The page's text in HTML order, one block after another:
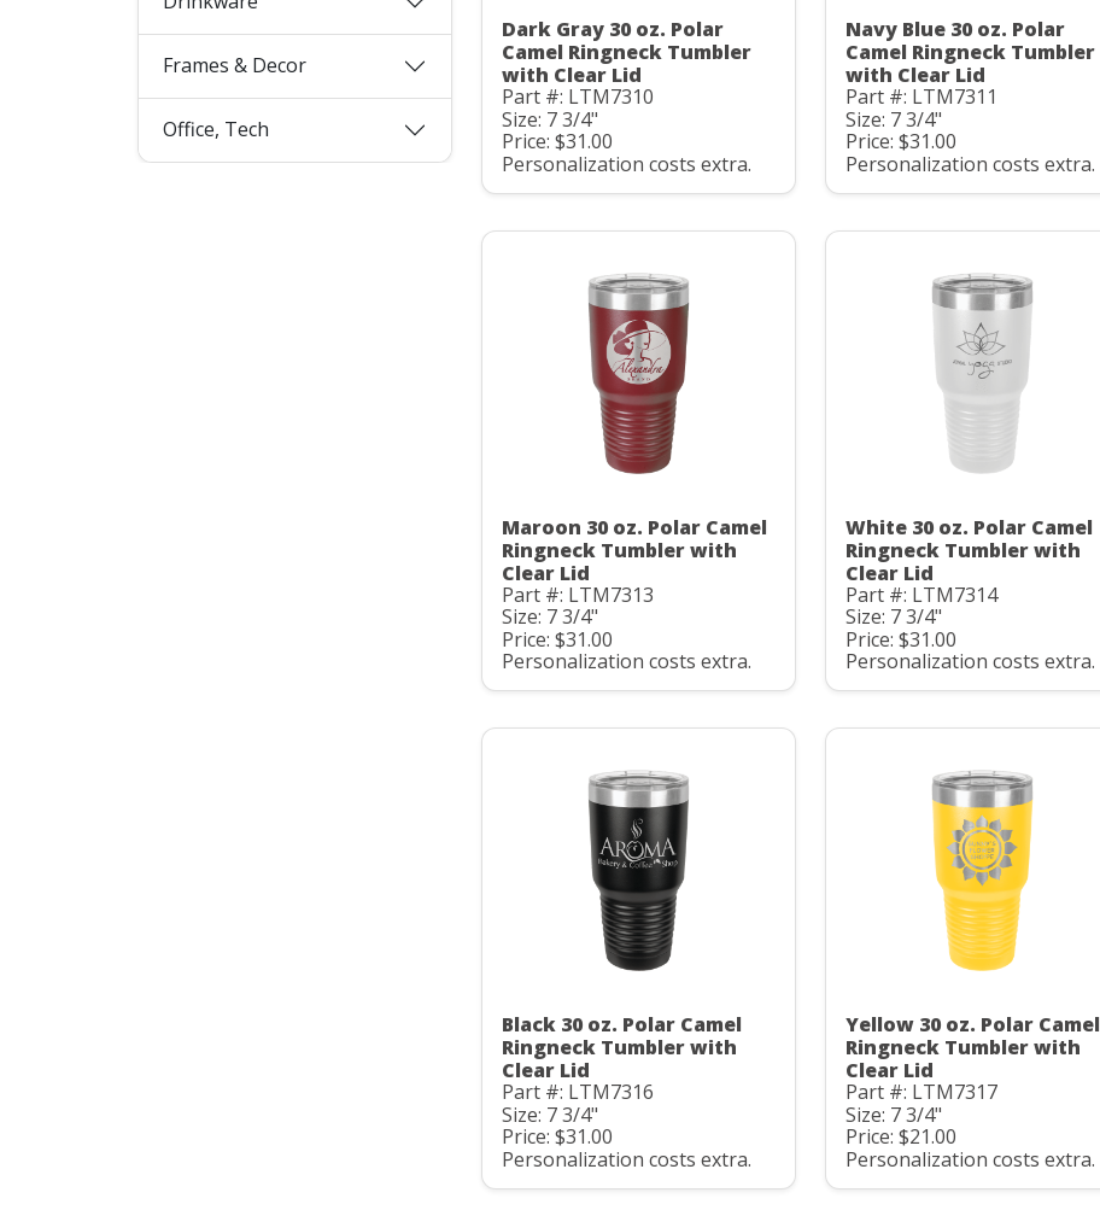
Frames & Decor
Office, Tech
Dark Gray 30 oz. Polar
Camel Ringneck Tumbler
with Clear Lid
Part #: LTM7310
Size: 7 3/4"
Price: $31.00
Personalization costs extra.
Navy Blue 30 oz. Polar
Camel Ringneck Tumbler
with Clear Lid
Part #: LTM7311
Size: 7 3/4"
Price: $31.00
Personalization costs extra.
Maroon 30 oz. Polar Camel
Ringneck Tumbler with
Clear Lid
Part #: LTM7313
Size: 7 3/4"
Price: $31.00
Personalization costs extra.
White 30 oz. Polar Camel
Ringneck Tumbler with
Clear Lid
Part #: LTM7314
Size: 7 3/4"
Price: $31.00
Personalization costs extra.
Black 30 oz. Polar Camel
Ringneck Tumbler with
Clear Lid
Part #: LTM7316
Size: 7 3/4"
Price: $31.00
Personalization costs extra.
Yellow 30 oz. Polar Camel
Ringneck Tumbler with
Clear Lid
Part #: LTM7317
Size: 7 3/4"
Price: $21.00
Personalization costs extra.